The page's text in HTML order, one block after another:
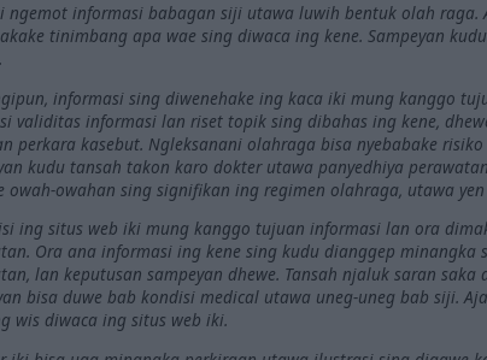
ngemot informasi babagan siji utawa luwih bentuk olah
tinimbang apa wae sing diwaca ing kene. Sampeyan
informasi sing diwenehake ing kaca iki mung kanggo
validitas informasi lan riset topik sing dibahas ing kene,
perkara kasebut. Ngleksanani olahraga bisa nyebabake
kudu tansah takon karo dokter utawa panyedhiya
owah-owahan sing signifikan ing regimen olahraga, utawa
ing situs web iki mung kanggo tujuan informasi lan ora
Ora ana informasi ing kene sing kudu dianggep
lan keputusan sampeyan dhewe. Tansah njaluk saran
bisa duwe bab kondisi medical utawa uneg-uneg bab siji.
wis diwaca ing situs web iki.